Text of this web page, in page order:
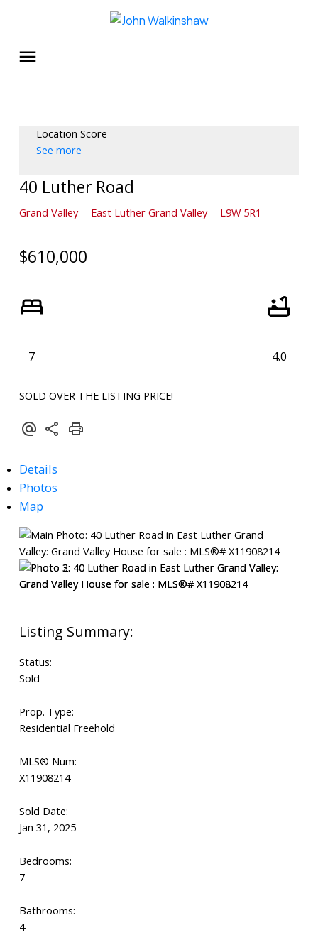
Location Score
See more
40 Luther Road
Grand Valley East Luther Grand Valley L9W 5R1
$610,000
7 4.0
SOLD OVER THE LISTING PRICE!
Details
Photos
Map
Status:
Sold
Prop. Type:
Residential Freehold
MLS® Num:
X11908214
Sold Date:
Jan 31, 2025
Bedrooms:
7
Bathrooms:
4